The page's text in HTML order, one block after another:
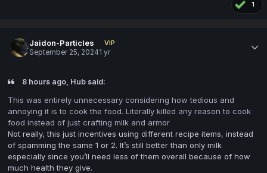
1
Jaidon-Particles
VIP
September 25, 20241 yr
8 hours ago, Hub said:
This was entirely unnecessary considering how tedious and
annoying it is to cook the food. Literally killed any reason to cook
food instead of just crafting milk and armor
Not really, this just incentives using different recipe items, instead
of spamming the same 1 or 2. It’s still better than only milk
especially since you’ll need less of them overall because of how
much health they give.